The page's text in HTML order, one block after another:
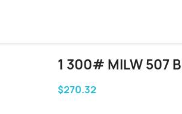
1 300# MILW 507
$270.32